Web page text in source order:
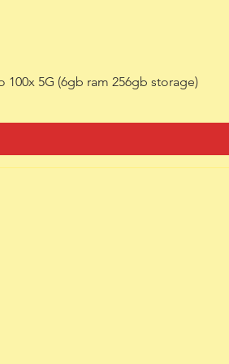
100x 5G (6gb ram 256gb storage)